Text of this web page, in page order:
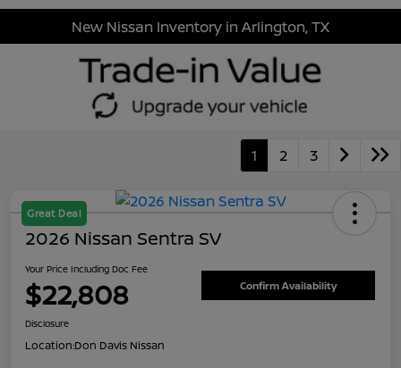
New Nissan Inventory in Arlington, TX
1 2 3
Great Deal
2026 Nissan Sentra SV
Your Price Including Doc Fee
$22,808 Confirm Availability
Disclosure
Location:Don Davis Nissan